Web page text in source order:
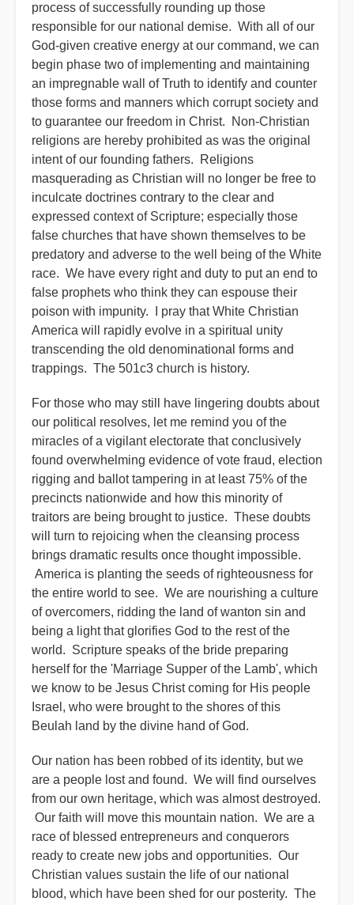
process of successfully rounding up those
responsible for our national demise. With all of our
God-given creative energy at our command, we can
begin phase two of implementing and maintaining
an impregnable wall of Truth to identify and counter
those forms and manners which corrupt society and
to guarantee our freedom in Christ. Non-Christian
religions are hereby prohibited as was the original
intent of our founding fathers. Religions
masquerading as Christian will no longer be free to
inculcate doctrines contrary to the clear and
expressed context of Scripture; especially those
false churches that have shown themselves to be
predatory and adverse to the well being of the White
race. We have every right and duty to put an end to
false prophets who think they can espouse their
poison with impunity. I pray that White Christian
America will rapidly evolve in a spiritual unity
transcending the old denominational forms and
trappings. The 501c3 church is history.
For those who may still have lingering doubts about
our political resolves, let me remind you of the
miracles of a vigilant electorate that conclusively
found overwhelming evidence of vote fraud, election
rigging and ballot tampering in at least 75% of the
precincts nationwide and how this minority of
traitors are being brought to justice. These doubts
will turn to rejoicing when the cleansing process
brings dramatic results once thought impossible.
America is planting the seeds of righteousness for
the entire world to see. We are nourishing a culture
of overcomers, ridding the land of wanton sin and
being a light that glorifies God to the rest of the
world. Scripture speaks of the bride preparing
herself for the 'Marriage Supper of the Lamb', which
we know to be Jesus Christ coming for His people
Israel, who were brought to the shores of this
Beulah land by the divine hand of God.
Our nation has been robbed of its identity, but we
are a people lost and found. We will find ourselves
from our own heritage, which was almost destroyed.
Our faith will move this mountain nation. We are a
race of blessed entrepreneurs and conquerors
ready to create new jobs and opportunities. Our
Christian values sustain the life of our national
blood, which have been shed for our posterity. The